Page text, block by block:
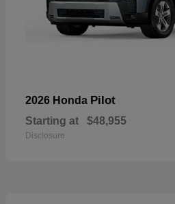
2026 Honda Pilot
Starting at $48,955
Disclosure